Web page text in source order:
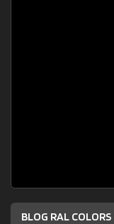
BLOG RAL COLORS